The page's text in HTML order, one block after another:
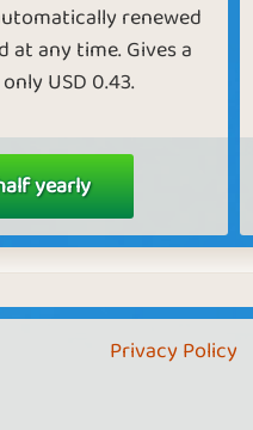
golden eggs to your
Tower Empire
floors twice as fast.
renewed
at any time. Gives a
USD 0.43.
yearly
Privacy Policy